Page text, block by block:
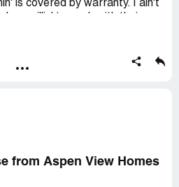
is covered by warranty. I ain't
They recently told us that the
of ownin' the place. They also
humidifier and a bunch of
until our 1 year inspection when
found it. We had to fight like
UP THE HOUSE. Run. Run
this builder.
from Aspen View Homes